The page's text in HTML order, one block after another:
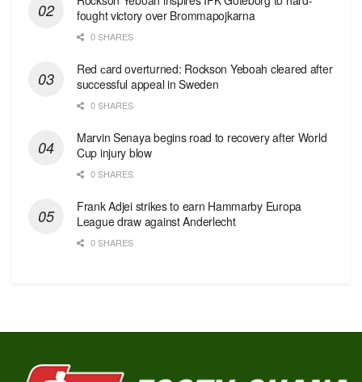
fought victory over Brommapojkarna
0 SHARES
Red сard overturned: Rockson Yeboah cleared after
successful appeal in Sweden
0 SHARES
Marvin Senaya begins road to recovery after World
Cup injury blow
0 SHARES
Frank Adjei strikes to earn Hammarby Europa
League draw against Anderlecht
0 SHARES